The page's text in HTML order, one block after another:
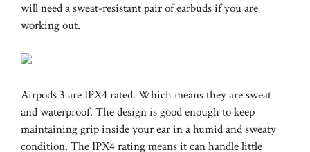
will need a sweat-resistant pair of earbuds if you are
working out.
Airpods 3 are IPX4 rated. Which means they are sweat
and waterproof. The design is good enough to keep
maintaining grip inside your ear in a humid and sweaty
condition. The IPX4 rating means it can handle little